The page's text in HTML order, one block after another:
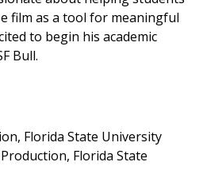
film as a tool for meaningful
to begin his academic
Bull.
Florida State University
Florida State